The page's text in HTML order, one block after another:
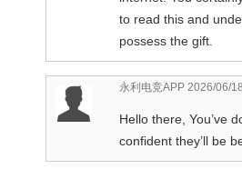
to read this and
possess the gift.
永利电竞APP 2026/06/
Hello there, You’ve
confident they’ll be